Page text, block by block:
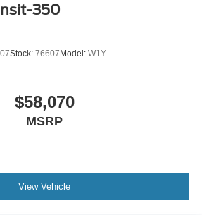
350
Stock: 76607 Model: W1Y
$58,070
MSRP
View Vehicle